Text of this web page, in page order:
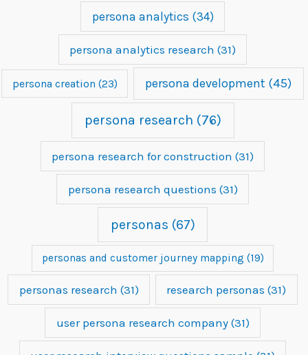
persona analytics (34)
persona analytics research (31)
persona creation (23) persona development (45)
persona research (76)
persona research for construction (31)
persona research questions (31)
personas (67)
personas and customer journey mapping (19)
personas research (31) research personas (31)
user persona research company(31)